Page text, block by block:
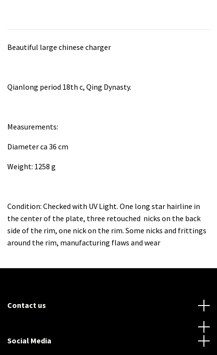
Beautiful large chinese charger
Qianlong period 18th c, Qing Dynasty.
Measurements:
Diameter ca 36 cm
Weight: 1258 g
Condition: Checked with UV Light. One long star hairline in
the center of the plate, three retouched nicks on the back
side of the rim, one nick on the rim. Some nicks and frittings
around the rim, manufacturing flaws and wear
Contact us
Social Media